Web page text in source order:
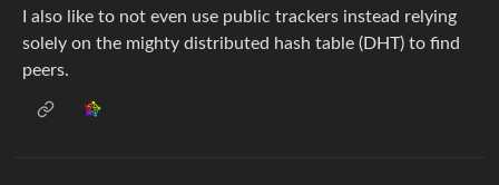
I also like to not even use public trackers instead relying
solely on the mighty distributed hash table (DHT) to find
peers.